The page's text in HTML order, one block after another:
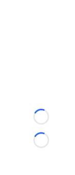
Loading...
Loading...